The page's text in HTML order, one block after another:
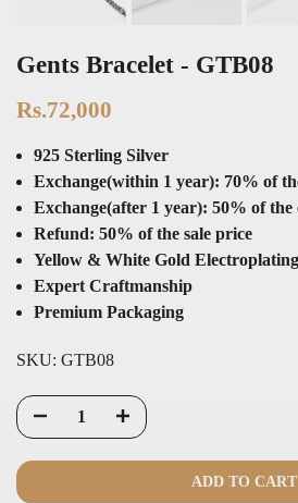
Gents Bracelet - GTB08
Rs.72,000
925 Sterling Silver
Exchange(within 1 year): 70% of
Exchange(after 1 year): 50% of
Refund: 50% of the sale price
Yellow & White Gold Electroplating
Expert Craftmanship
Premium Packaging
SKU: GTB08
ADD TO CART